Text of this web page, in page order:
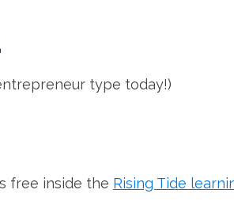
type today!)
free inside the Rising Tide